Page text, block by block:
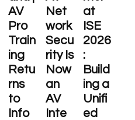
AV
Pro
Train
ing
Retu
rns
to
Info
Net
work
Secu
rity Is
Now
an
AV
Inte
at
ISE
2026
:
Build
ing a
Unifi
ed